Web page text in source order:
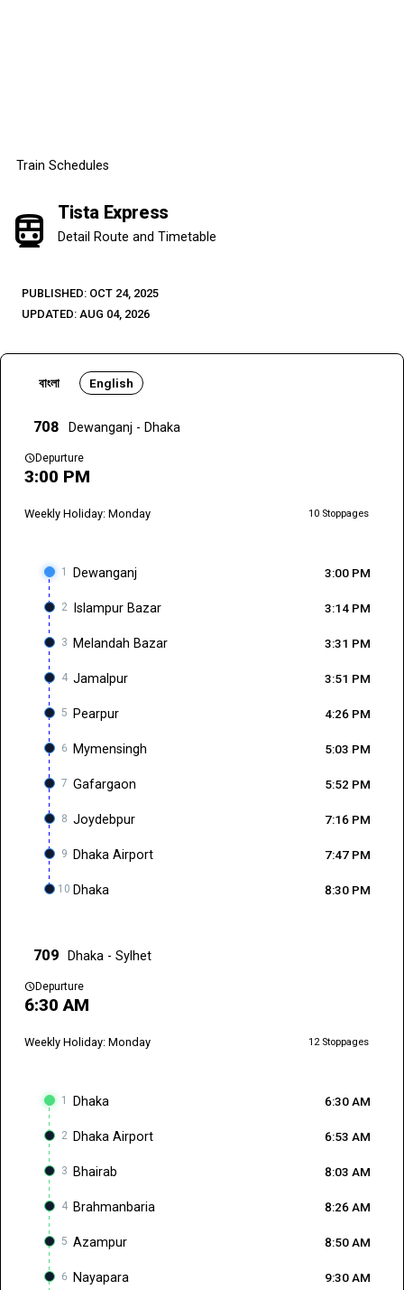
Train Schedules
directions_subway Tista Express
Detail Route and Timetable
PUBLISHED: OCT 24, 2025
UPDATED: AUG 04, 2026
বাংলা English
708 Dewanganj - Dhaka
scheduleDepurture
3:00 PM
Weekly Holiday: Monday 10 Stoppages
1 Dewanganj 3:00 PM
2 Islampur Bazar 3:14 PM
3 Melandah Bazar 3:31 PM
4 Jamalpur 3:51 PM
5 Pearpur 4:26 PM
6 Mymensingh 5:03 PM
7 Gafargaon 5:52 PM
8 Joydebpur 7:16 PM
9 Dhaka Airport 7:47 PM
10 Dhaka 8:30 PM
709 Dhaka - Sylhet
scheduleDepurture
6:30 AM
Weekly Holiday: Monday 12 Stoppages
1 Dhaka 6:30 AM
2 Dhaka Airport 6:53 AM
3 Bhairab 8:03 AM
4 Brahmanbaria 8:26 AM
5 Azampur 8:50 AM
6 Nayapara 9:30 AM